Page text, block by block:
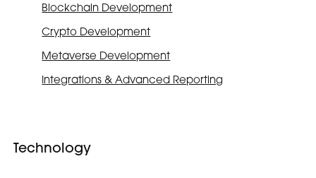
Blockchain Development
Crypto Development
Metaverse Development
Integrations & Advanced Reporting
Technology